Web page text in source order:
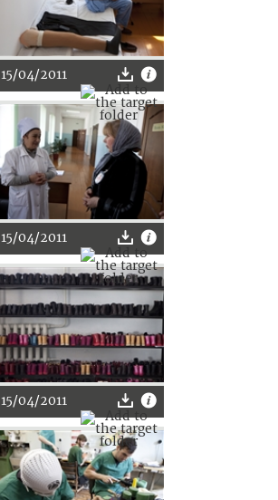
15/04/2011
15/04/2011
15/04/2011